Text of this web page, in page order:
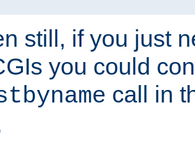
still, if you just
you could
call in